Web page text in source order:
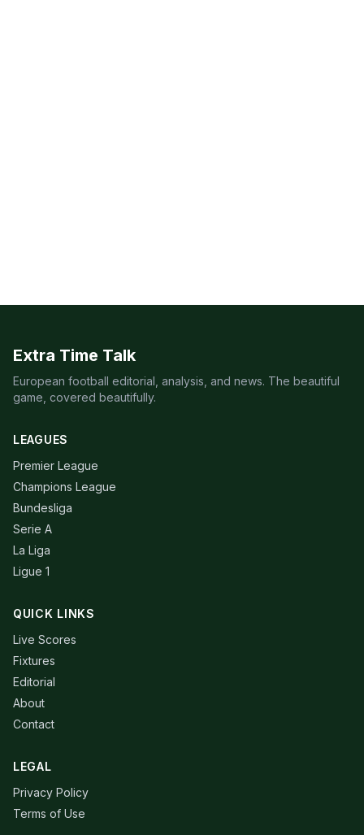
Extra Time Talk
European football editorial, analysis, and news. The beautiful
game, covered beautifully.
LEAGUES
Premier League
Champions League
Bundesliga
Serie A
La Liga
Ligue 1
QUICK LINKS
Live Scores
Fixtures
Editorial
About
Contact
LEGAL
Privacy Policy
Terms of Use